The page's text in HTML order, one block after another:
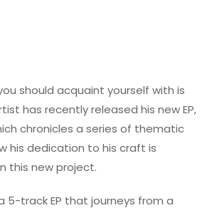
should acquaint yourself with is
has recently released his new EP,
chronicles a series of thematic
his dedication to his craft is
this new project.
5-track EP that journeys from a